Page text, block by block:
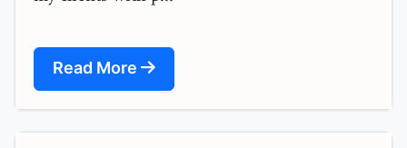
Read More